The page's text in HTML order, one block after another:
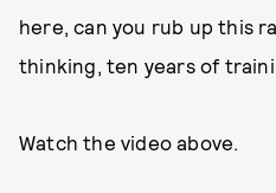
here, can you rub up this
thinking, ten years of
Watch the video above.